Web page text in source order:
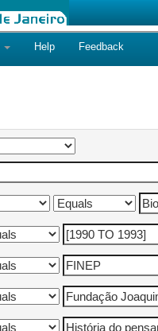
Help Feedback